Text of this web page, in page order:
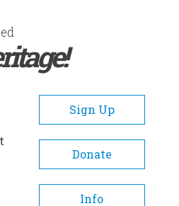
ABOUT SUBSCRIBE/SUPPORT
Sign Up
Donate
Info